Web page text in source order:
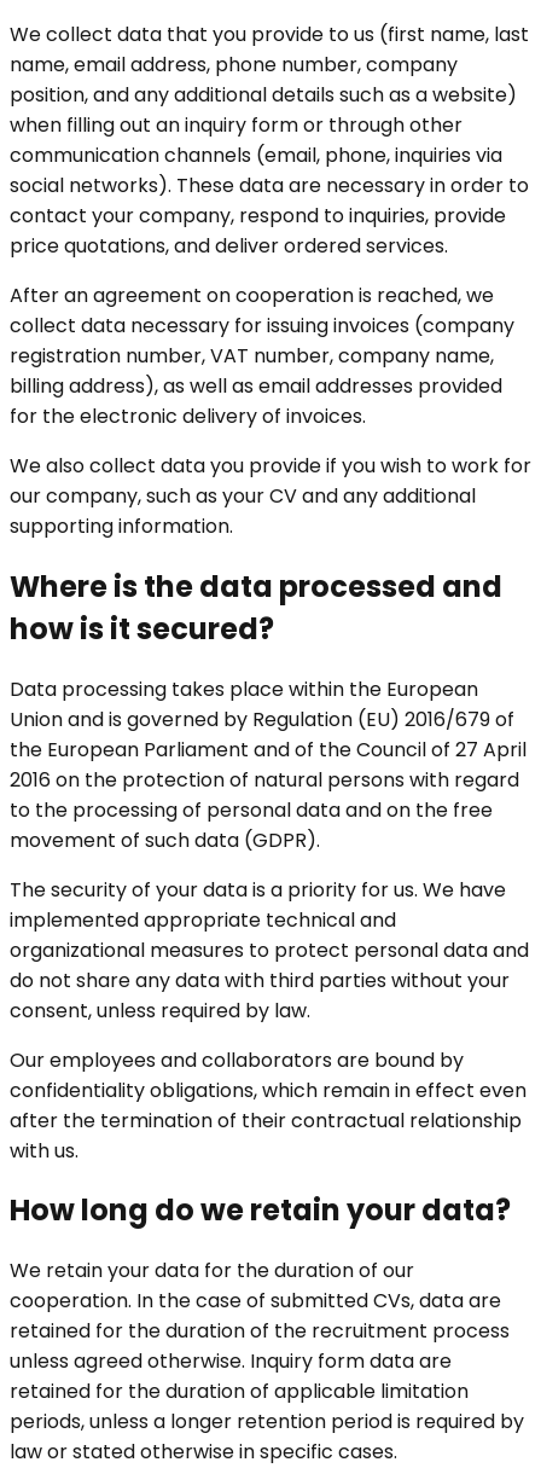
We collect data that you provide to us (first name, last
name, email address, phone number, company
position, and any additional details such as a website)
when filling out an inquiry form or through other
communication channels (email, phone, inquiries via
social networks). These data are necessary in order to
contact your company, respond to inquiries, provide
price quotations, and deliver ordered services.
After an agreement on cooperation is reached, we
collect data necessary for issuing invoices (company
registration number, VAT number, company name,
billing address), as well as email addresses provided
for the electronic delivery of invoices.
We also collect data you provide if you wish to work for
our company, such as your CV and any additional
supporting information.
Where is the data processed and
how is it secured?
Data processing takes place within the European
Union and is governed by Regulation (EU) 2016/679 of
the European Parliament and of the Council of 27 April
2016 on the protection of natural persons with regard
to the processing of personal data and on the free
movement of such data (GDPR).
The security of your data is a priority for us. We have
implemented appropriate technical and
organizational measures to protect personal data and
do not share any data with third parties without your
consent, unless required by law.
Our employees and collaborators are bound by
confidentiality obligations, which remain in effect even
after the termination of their contractual relationship
with us.
How long do we retain your data?
We retain your data for the duration of our
cooperation. In the case of submitted CVs, data are
retained for the duration of the recruitment process
unless agreed otherwise. Inquiry form data are
retained for the duration of applicable limitation
periods, unless a longer retention period is required by
law or stated otherwise in specific cases.